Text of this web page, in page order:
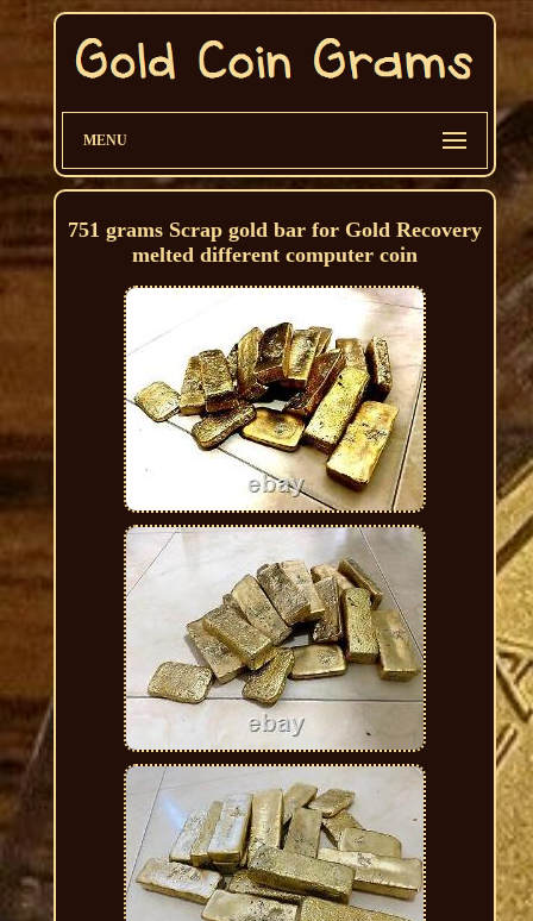
MENU
751 grams Scrap gold bar for Gold Recovery
melted different computer coin